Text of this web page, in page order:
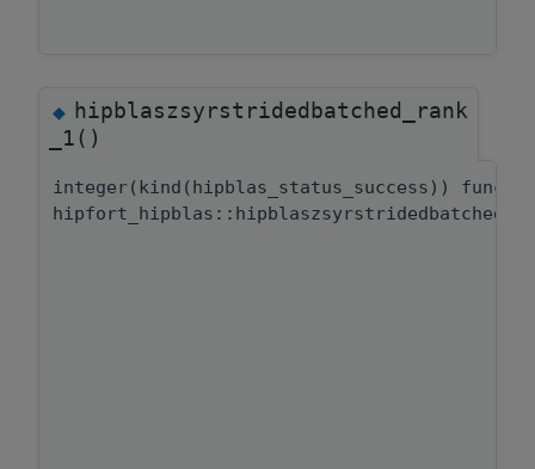
◆hipblaszsyrstridedbatched_rank
_1()
integer(kind(hipblas_status_success))